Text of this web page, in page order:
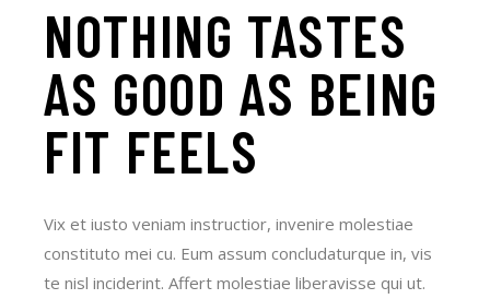
NOTHING TASTES
AS GOOD AS BEING
FIT FEELS
Vix et iusto veniam instructior, invenire molestiae
constituto mei cu. Eum assum concludaturque in, vis
te nisl inciderint. Affert molestiae liberavisse qui ut.